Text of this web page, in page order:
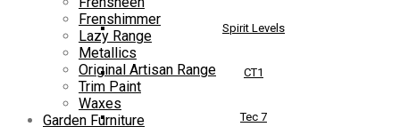
Spirit Levels
CT1
Tec 7
Frenshimmer
Lazy Range
Metallics
Original Artisan Range
Trim Paint
Waxes
Garden Furniture